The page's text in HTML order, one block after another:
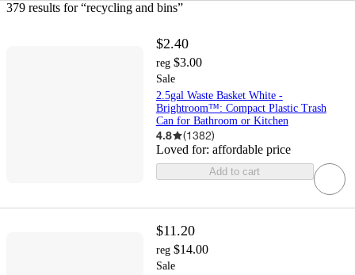
379 results for “recycling and bins”
$2.40
reg $3.00
Sale
2.5gal Waste Basket White -
Brightroom™: Compact Plastic Trash
Can for Bathroom or Kitchen
4.8 (1382)
Loved for: affordable price
Add to cart
$11.20
reg $14.00
Sale